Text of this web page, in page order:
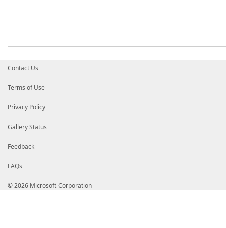
Contact Us
Terms of Use
Privacy Policy
Gallery Status
Feedback
FAQs
© 2026 Microsoft Corporation